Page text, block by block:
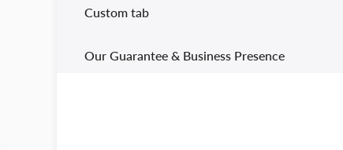
Custom tab
Our Guarantee & Business Presence